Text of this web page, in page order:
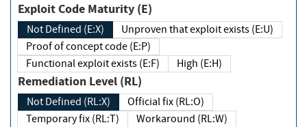
Exploit Code Maturity (E)
Not Defined (E:X)
Unproven that exploit exists (E:U)
Proof of concept code (E:P)
Functional exploit exists (E:F)
High (E:H)
Remediation Level (RL)
Not Defined (RL:X)
Official fix (RL:O)
Temporary fix (RL:T)
Workaround (RL:W)